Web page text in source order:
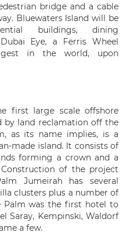
bridge and a cable
Bluewaters Island will be
buildings, dining
Eye, a Ferris Wheel
in the world, upon
first large scale offshore
by land reclamation off the
as its name implies, is a
made island. It consists of
forming a crown and a
of the project
Jumeirah has several
clusters plus a number of
Palm was the first hotel to
Saray, Kempinski, Waldorf
a few.